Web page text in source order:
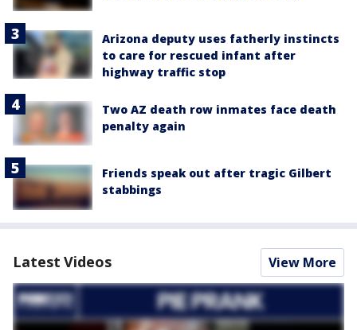
Arizona deputy uses fatherly instincts
to care for rescued infant after
highway traffic stop
Two AZ death row inmates face death
penalty again
Friends speak out after tragic Gilbert
stabbings
Latest Videos View More